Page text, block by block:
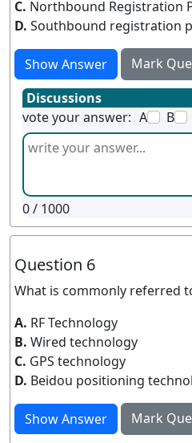
C. Northbound Registration
D. Southbound registration
Show Answer
Mark
Discussions
vote your answer: A B
0/ 1000
Question 6
What is commonly referred
A. RF Technology
B. Wired technology
C. GPS technology
D. Beidou positioning
Show Answer
Mark